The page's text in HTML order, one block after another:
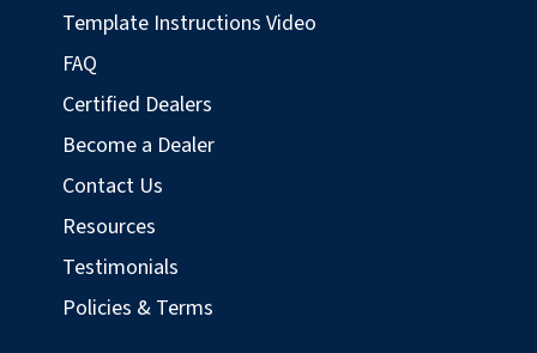
Template Instructions Video
FAQ
Certified Dealers
Become a Dealer
Contact Us
Resources
Testimonials
Policies & Terms